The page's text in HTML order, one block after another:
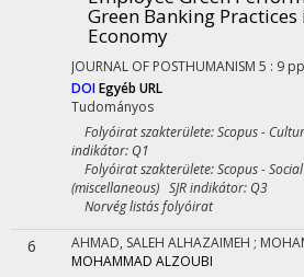
Green Banking
Economy
JOURNAL OF POSTHUMANISM 5 : 9
DOIEgyéb URL
Tudományos
Folyóirat szakterülete: Scopus -
indikátor: Q1
Folyóirat szakterülete: Scopus - Social
(miscellaneous) SJR indikátor: Q3
Norvég listás folyóirat
6 AHMAD, SALEH ALHAZAIMEH ;
MOHAMMAD ALZOUBI